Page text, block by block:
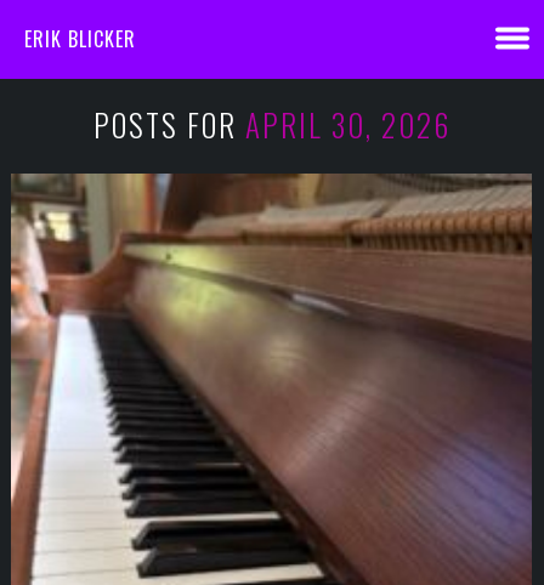
ERIK BLICKER
POSTS FOR APRIL 30, 2026